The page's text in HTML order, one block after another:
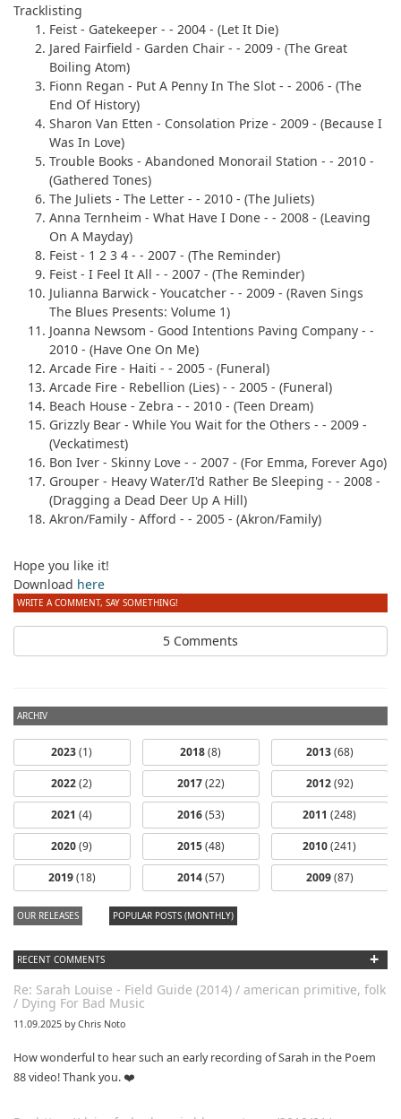
Tracklisting
Feist - Gatekeeper - - 2004 - (Let It Die)
Jared Fairfield - Garden Chair - - 2009 - (The Great
Boiling Atom)
Fionn Regan - Put A Penny In The Slot - - 2006 - (The
End Of History)
Sharon Van Etten - Consolation Prize - 2009 - (Because I
Was In Love)
Trouble Books - Abandoned Monorail Station - - 2010 -
(Gathered Tones)
The Juliets - The Letter - - 2010 - (The Juliets)
Anna Ternheim - What Have I Done - - 2008 - (Leaving
On A Mayday)
Feist - 1 2 3 4 - - 2007 - (The Reminder)
Feist - I Feel It All - - 2007 - (The Reminder)
Julianna Barwick - Youcatcher - - 2009 - (Raven Sings
The Blues Presents: Volume 1)
Joanna Newsom - Good Intentions Paving Company - -
2010 - (Have One On Me)
Arcade Fire - Haiti - - 2005 - (Funeral)
Arcade Fire - Rebellion (Lies) - - 2005 - (Funeral)
Beach House - Zebra - - 2010 - (Teen Dream)
Grizzly Bear - While You Wait for the Others - - 2009 -
(Veckatimest)
Bon Iver - Skinny Love - - 2007 - (For Emma, Forever Ago)
Grouper - Heavy Water/I'd Rather Be Sleeping - - 2008 -
(Dragging a Dead Deer Up A Hill)
Akron/Family - Afford - - 2005 - (Akron/Family)
Hope you like it!
Download here
WRITE A COMMENT, SAY SOMETHING!
5 Comments
ARCHIV
2023(1)
2022(2)
2021 (4)
2020(9)
2019(18)
2018(8)
2017(22)
2016(53)
2015(48)
2014(57)
2013(68)
2012(92)
2011 (248)
2010(241)
2009(87)
OUR RELEASES POPULAR POSTS (MONTHLY)
dfbm #102 -
Morning Raga
Pt. 18
RECENT COMMENTS +
Re: Sarah Louise - Field Guide (2014) / american primitive, folk
/ Dying For Bad Music
11.09.2025 by Chris Noto
How wonderful to hear such an early recording of Sarah in the Poem
88 video! Thank you. ❤️